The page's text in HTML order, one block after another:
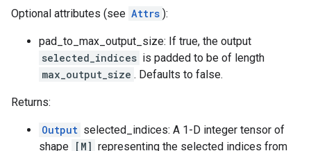
Optional attributes (see Attrs ):
pad_to_max_output_size: If true, the output
selected_indices is padded to be of length
max_output_size . Defaults to false.
Returns:
Output selected_indices: A 1-D integer tensor of
shape [M] representing the selected indices from